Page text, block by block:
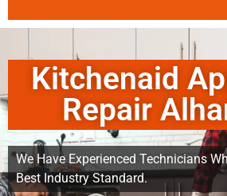
Kitchenaid
Repair
We Have Experienced Technicians
Best Industry Standard.